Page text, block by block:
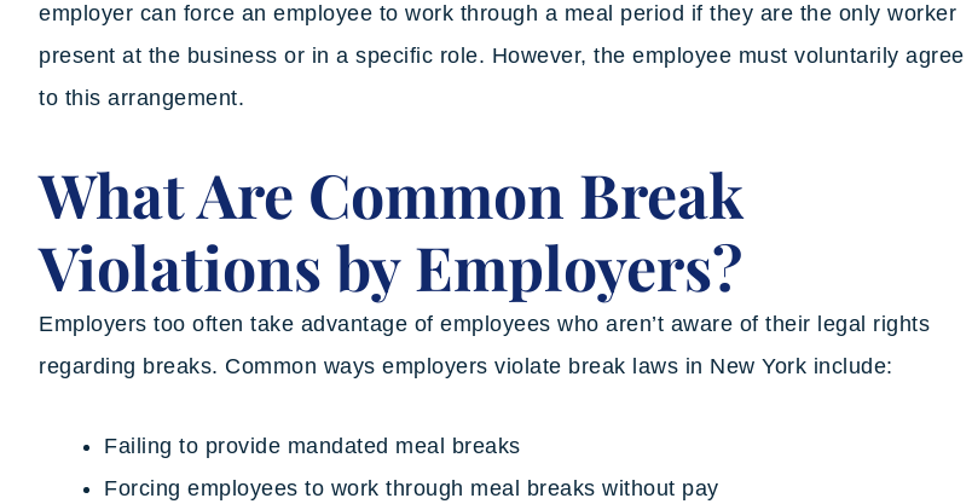
employer can force an employee to work through a meal period if they are the only worker
present at the business or in a specific role. However, the employee must voluntarily agree
to this arrangement.
What Are Common Break
Violations by Employers?
Employers too often take advantage of employees who aren’t aware of their legal rights
regarding breaks. Common ways employers violate break laws in New York include:
Failing to provide mandated meal breaks
Forcing employees to work through meal breaks without pay